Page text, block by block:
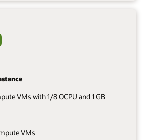
VMs with 1/8 OCPU and 1 GB
VMs